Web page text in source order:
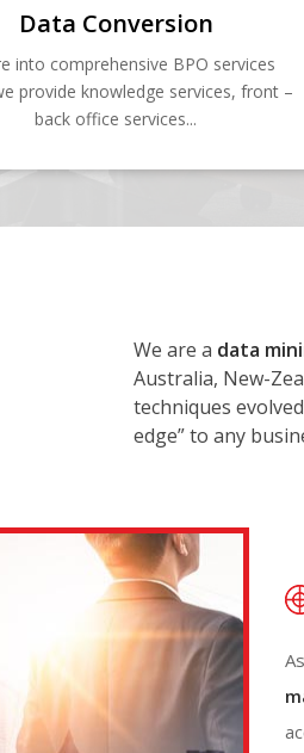
Data Conversion
into comprehensive BPO services
provide knowledge services, front –
back office services...
We are a data
Australia, New-
techniques
edge” to any